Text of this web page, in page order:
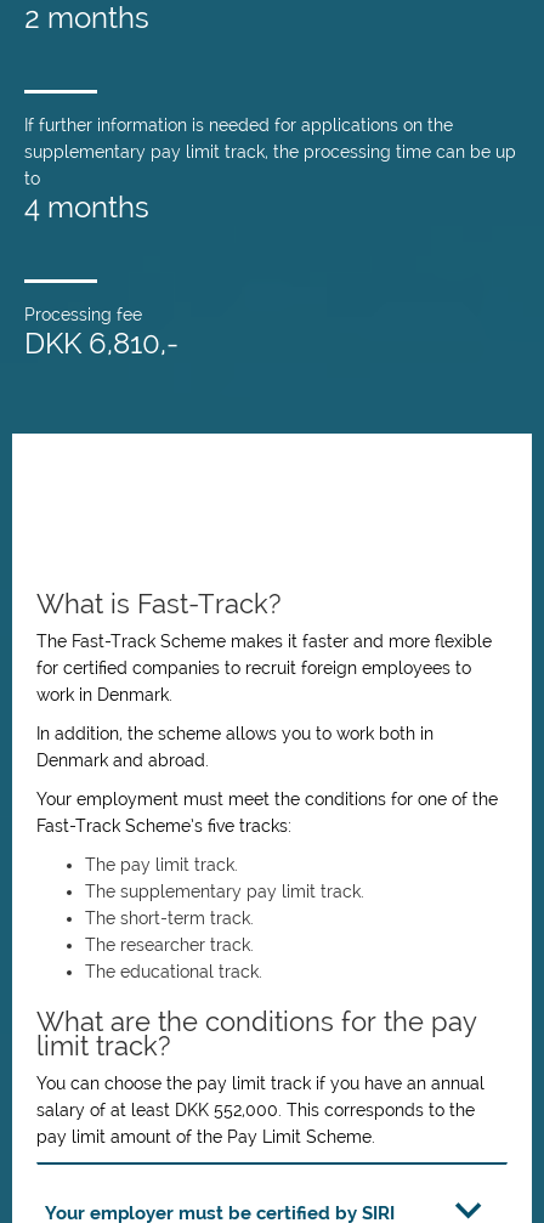
2 months
If further information is needed for applications on the
supplementary pay limit track, the processing time can be up
to
4 months
Processing fee
DKK 6,810,-
What is Fast-Track?
The Fast-Track Scheme makes it faster and more flexible
for certified companies to recruit foreign employees to
work in Denmark.
In addition, the scheme allows you to work both in
Denmark and abroad.
Your employment must meet the conditions for one of the
Fast-Track Scheme’s five tracks:
The pay limit track.
The supplementary pay limit track.
The short-term track.
The researcher track.
The educational track.
What are the conditions for the pay
limit track?
You can choose the pay limit track if you have an annual
salary of at least DKK 552,000. This corresponds to the
pay limit amount of the Pay Limit Scheme.
Your employer must be certified by SIRI